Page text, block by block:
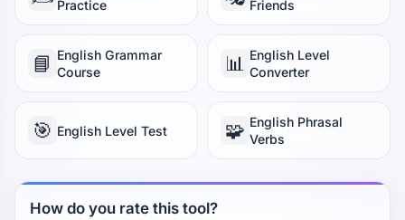
Practice
Friends
📘 English Grammar
Course
📊
English Level
Converter
🎯 English Level Test 🧩 English Phrasal
Verbs
How do you rate this tool?